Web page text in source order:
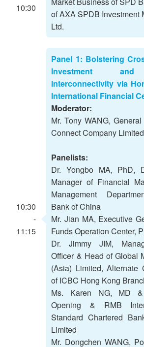
10:30
of AXA SPDB Investment
Ltd.
10:30
-
11:15
Panel 1: Bolstering
Investment and
Interconnectivity via
International Financial
Moderator:
Mr. Tony WANG,
Connect Company Limited
Panelists:
Dr. Yongbo MA, PhD,
Manager of Financial
Management
Bank of China
Mr. Jian MA, Executive
Funds Operation Center,
Dr. Jimmy JIM,
Officer & Head of Global
(Asia) Limited, Alternate
of ICBC Hong Kong
Ms. Karen NG, MD
Opening & RMB
Standard Chartered
Limited
Mr. Dongchen WANG,